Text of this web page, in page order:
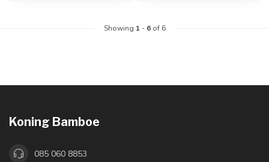
Showing 1- 6of 6
Koning Bamboe
085 060 8853